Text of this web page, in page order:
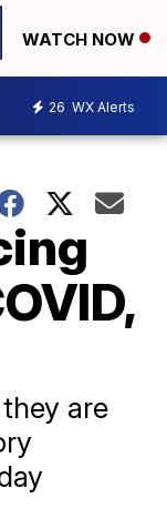
WATCH NOW
26 WX Alerts
are